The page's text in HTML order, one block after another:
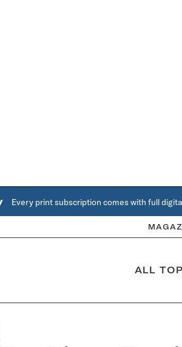
Every print subscription comes with full
ALL